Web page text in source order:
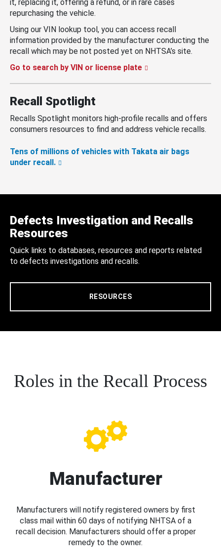
it, replacing it, offering a refund, or in rare cases
repurchasing the vehicle.
Using our VIN lookup tool, you can access recall
information provided by the manufacturer conducting the
recall which may be not posted yet on NHTSA’s site.
Go to search by VIN or license plate
Recall Spotlight
Recalls Spotlight monitors high-profile recalls and offers
consumers resources to find and address vehicle recalls.
Tens of millions of vehicles with Takata air bags
under recall.
Defects Investigation and Recalls
Resources
Quick links to databases, resources and reports related
to defects investigations and recalls.
RESOURCES
Roles in the Recall Process
Manufacturer
Manufacturers will notify registered owners by first
class mail within 60 days of notifying NHTSA of a
recall decision. Manufacturers should offer a proper
remedy to the owner.